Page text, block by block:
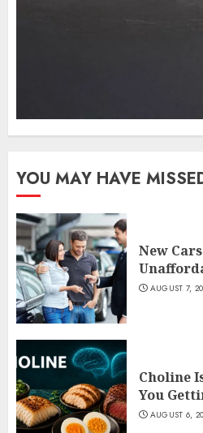
YOU MAY HAVE
New
AUGUST 7,
Choline
You
AUGUST 6,